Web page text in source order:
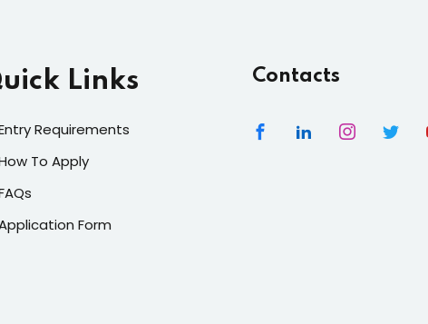
Links
Requirements
To Apply
Form
Contacts